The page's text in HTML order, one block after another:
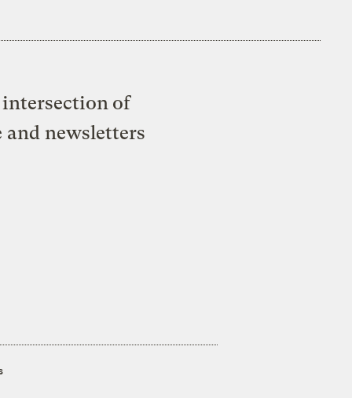
of
and newsletters